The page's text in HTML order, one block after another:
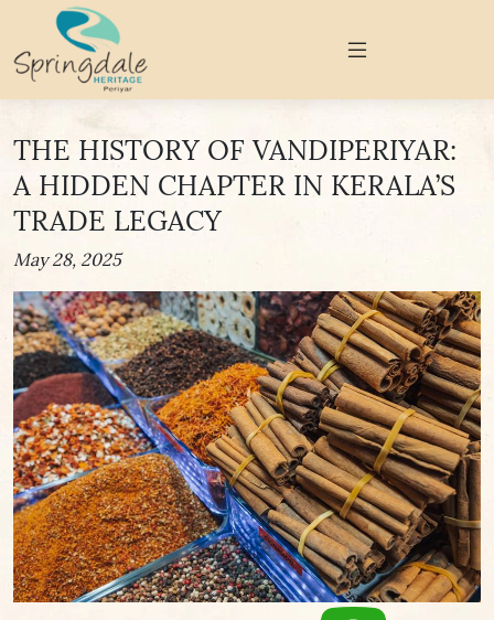
THE HISTORY OF VANDIPERIYAR:
A HIDDEN CHAPTER IN KERALA’S
TRADE LEGACY
May 28, 2025